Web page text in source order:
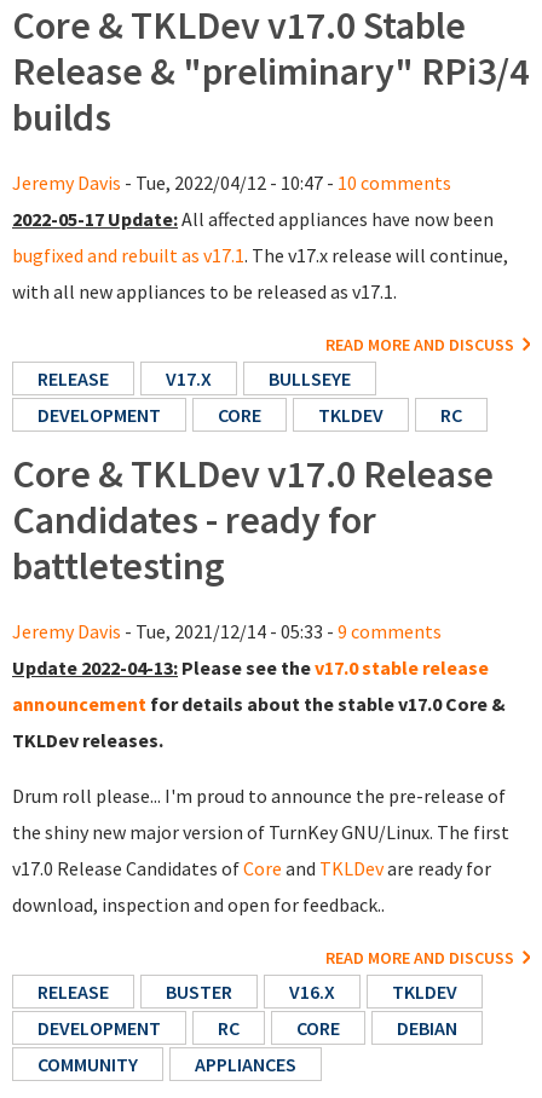
Core & TKLDev v17.0 Stable
Release & "preliminary" RPi3/4
builds
Jeremy Davis - Tue, 2022/04/12 - 10:47 - 10 comments
2022-05-17 Update:All affected appliances have now been
bugfixed and rebuilt as v17.1. The v17.x release will continue,
with all new appliances to be released as v17.1.
READ MORE AND DISCUSS
RELEASE V17.X
BULLSEYE
DEVELOPMENT
CORE TKLDEV RC
Core & TKLDev v17.0 Release
Candidates - ready for
battletesting
Jeremy Davis - Tue, 2021/12/14 - 05:33 - 9 comments
Update 2022-04-13: Please see thev17.0 stable release
announcement for details about the stable v17.0 Core &
TKLDev releases.
Drum roll please... I'm proud to announce the pre-release of
the shiny new major version of TurnKey GNU/Linux. The first
v17.0 Release Candidates ofCore and TKLDevare ready for
download, inspection and open for feedback..
READ MORE AND DISCUSS
RELEASE BUSTER V16.X
TKLDEV
DEVELOPMENT
RC CORE
DEBIAN
COMMUNITY
APPLIANCES